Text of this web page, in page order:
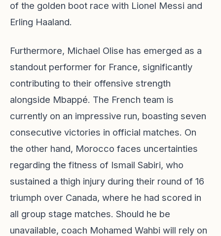
of the golden boot race with Lionel Messi and
Erling Haaland.
Furthermore, Michael Olise has emerged as a
standout performer for France, significantly
contributing to their offensive strength
alongside Mbappé. The French team is
currently on an impressive run, boasting seven
consecutive victories in official matches. On
the other hand, Morocco faces uncertainties
regarding the fitness of Ismail Sabiri, who
sustained a thigh injury during their round of 16
triumph over Canada, where he had scored in
all group stage matches. Should he be
unavailable, coach Mohamed Wahbi will rely on